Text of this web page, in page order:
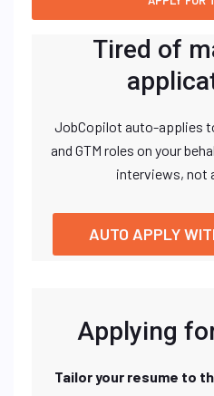
Tired of
JobCopilot auto-applies
and GTM roles on your
interviews, not
AUTO APPLY
Applying
Tailor your resume to